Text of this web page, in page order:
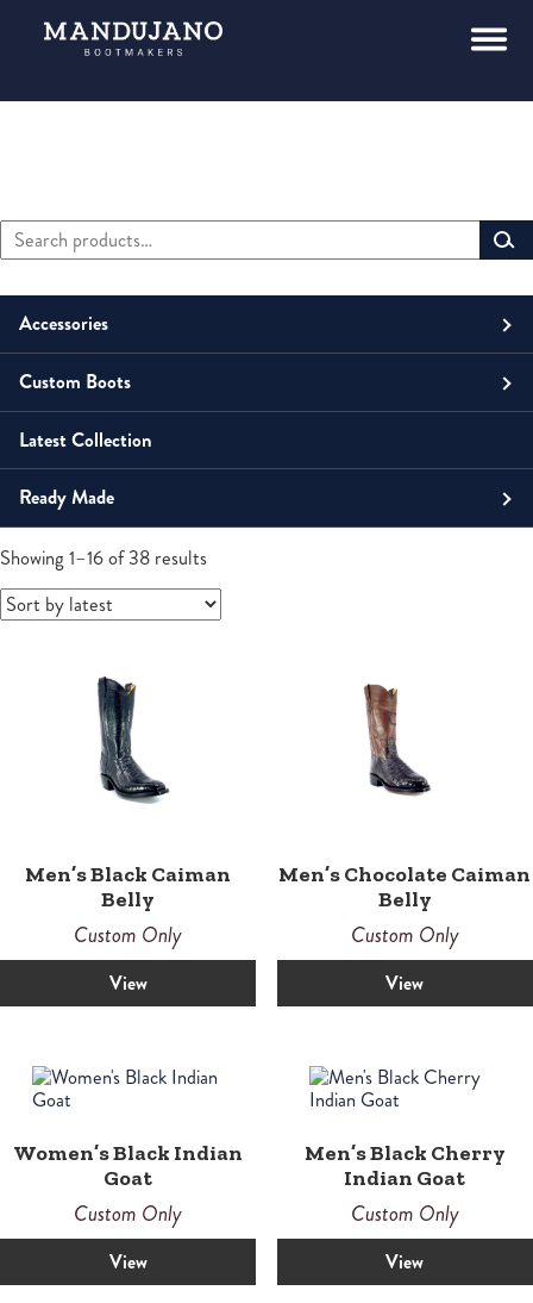
Showing 1–16 of 38 resultsSorted
latest
Men’s Black Caiman
Belly
Custom Only
View
Men’s Chocolate Caiman
Belly
Custom Only
View
Women’s Black Indian
Goat
Custom Only
View
Men’s Black Cherry
Indian Goat
Custom Only
View
Primary
Sidebar
Search
for:
Accessories
Men
Belts
Small Leather Goods
Unisex
Money Clip
Small Leather Goods
Wallets
Women
Small Leather Goods
Wallets
Custom Boots
Men
Boots
Contemporary
Horsemen
Roper
Snake Proof & Performance Custom Boots
Shoes
Unisex
Sandals
Women
Boots
Roper
Tall
Western
Latest Collection
Ready Made
Men's Boots
Boots